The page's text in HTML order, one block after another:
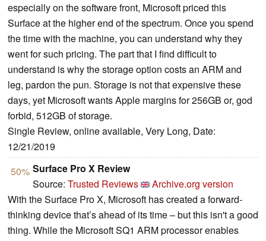
especially on the software front, Microsoft priced this
Surface at the higher end of the spectrum. Once you spend
the time with the machine, you can understand why they
went for such pricing. The part that I find difficult to
understand is why the storage option costs an ARM and
leg, pardon the pun. Storage is not that expensive these
days, yet Microsoft wants Apple margins for 256GB or, god
forbid, 512GB of storage.
Single Review, online available, Very Long, Date:
12/21/2019
50% Surface Pro X Review
Source: Trusted Reviews
Archive.org version
With the Surface Pro X, Microsoft has created a forward-
thinking device that’s ahead of its time – but this isn't a good
thing. While the Microsoft SQ1 ARM processor enables